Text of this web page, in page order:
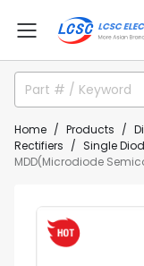
Home Products
Rectifiers
Single
MDD(Microdiode